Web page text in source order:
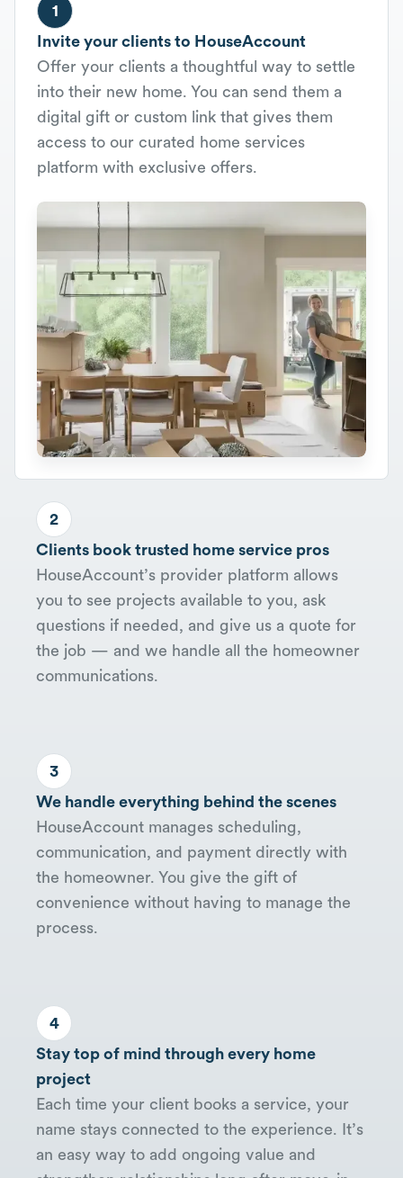
1
Invite your clients to HouseAccount
Offer your clients a thoughtful way to settle
into their new home. You can send them a
digital gift or custom link that gives them
access to our curated home services
platform with exclusive offers.
2
Clients book trusted home service pros
HouseAccount’s provider platform allows
you to see projects available to you, ask
questions if needed, and give us a quote for
the job — and we handle all the homeowner
communications.
3
We handle everything behind the scenes
HouseAccount manages scheduling,
communication, and payment directly with
the homeowner. You give the gift of
convenience without having to manage the
process.
4
Stay top of mind through every home
project
Each time your client books a service, your
name stays connected to the experience. It’s
an easy way to add ongoing value and